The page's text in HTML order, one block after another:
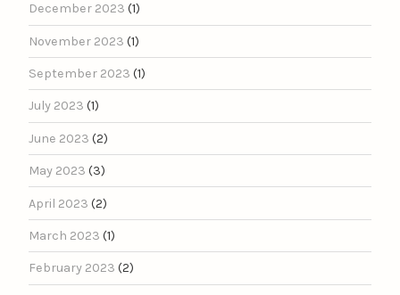
December 2023 (1)
November 2023 (1)
September 2023 (1)
July 2023 (1)
June 2023 (2)
May 2023 (3)
April 2023 (2)
March 2023 (1)
February 2023 (2)